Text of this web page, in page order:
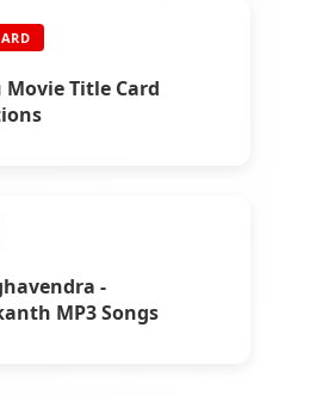
Title Card
-
MP3 Songs